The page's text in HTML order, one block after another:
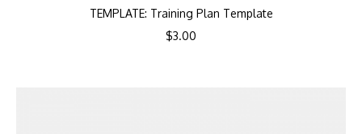
TEMPLATE: Training Plan Template
$3.00